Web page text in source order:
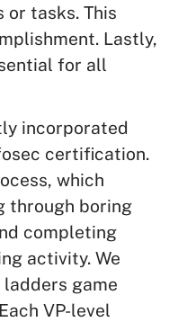
or tasks. This
Lastly,
for all
incorporated
certification.
which
through boring
completing
activity. We
ladders game
VP-level